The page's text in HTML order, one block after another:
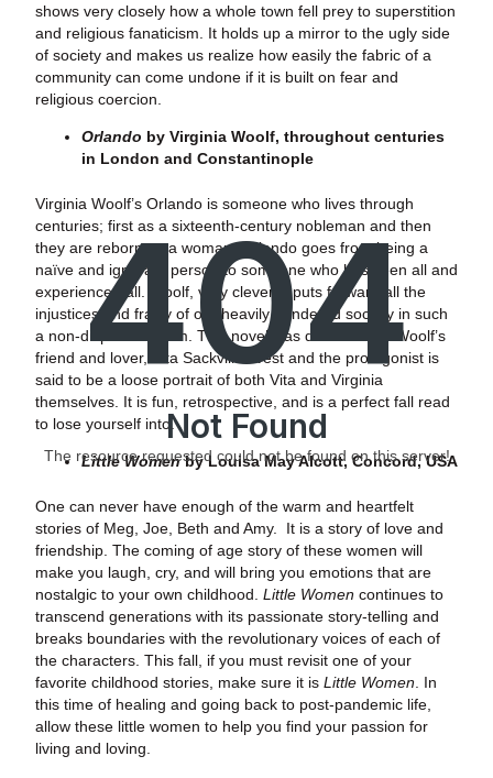
shows very closely how a whole town fell prey to superstition
and religious fanaticism. It holds up a mirror to the ugly side
of society and makes us realize how easily the fabric of a
community can come undone if it is built on fear and
religious coercion.
Orlando by Virginia Woolf, throughout centuries
in London and Constantinople
Virginia Woolf’s Orlando is someone who lives through
centuries; first as a sixteenth-century nobleman and then
they are reborn as a woman. Orlando goes from being a
naïve and ignorant person to someone who has seen all and
experienced all. Woolf, very cleverly, puts forward all the
injustices and frailty of our heavily gendered society in such
a non-disputable form. This novel was dedicated to Woolf’s
friend and lover, Vita Sackville-West and the protagonist is
said to be a loose portrait of both Vita and Virginia
themselves. It is fun, retrospective, and is a perfect fall read
to lose yourself into.
Little Womenby Louisa May Alcott, Concord, USA
One can never have enough of the warm and heartfelt
stories of Meg, Joe, Beth and Amy. It is a story of love and
friendship. The coming of age story of these women will
make you laugh, cry, and will bring you emotions that are
nostalgic to your own childhood. Little Women continues to
transcend generations with its passionate story-telling and
breaks boundaries with the revolutionary voices of each of
the characters. This fall, if you must revisit one of your
favorite childhood stories, make sure it is Little Women . In
this time of healing and going back to post-pandemic life,
allow these little women to help you find your passion for
living and loving.
404
Not Found
The resource requested could not be found on this server!